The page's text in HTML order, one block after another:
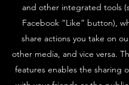
and other integrated tools
Facebook “Like” button),
share actions you take on
other media, and vice versa.
features enables the sharing